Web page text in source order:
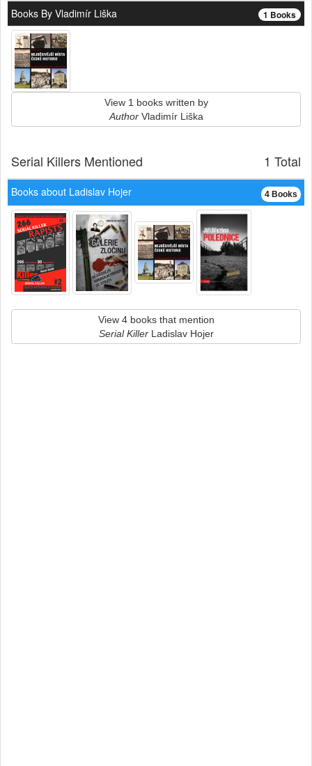
1 Books
Books By Vladimír Liška
View 1 books written by
AuthorVladimír Liška
1 Total
Serial Killers Mentioned
4 Books
Books about Ladislav Hojer
View 4 books that mention
Serial KillerLadislav Hojer